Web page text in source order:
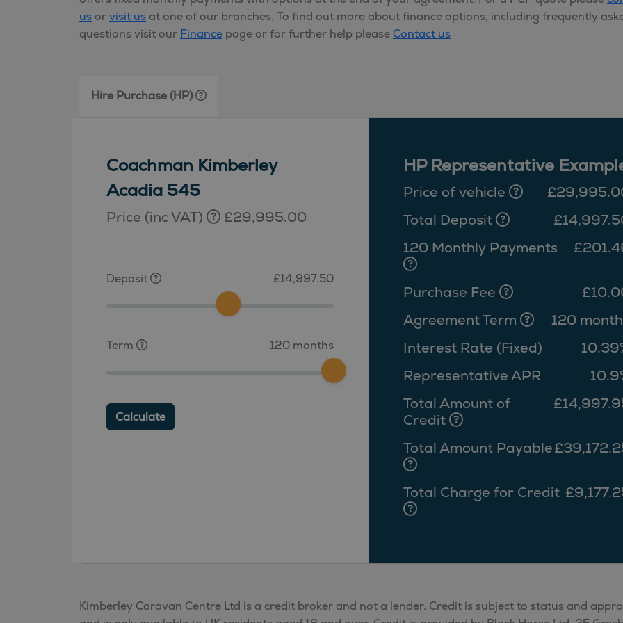
us orvisit us at one of our branches. To find out more about finance options, including frequently
questions visit our Finance page or for further help please Contact us
Hire Purchase (HP)
Coachman Kimberley
Acadia 545
Price (inc VAT) £29,995.00
Deposit £14,997.50
Term 120 months
Calculate
HP Representative
Price of vehicle
Total Deposit
120 Monthly Payments
Purchase Fee
Agreement Term
120
Interest Rate (Fixed)
Representative APR
Total Amount of
Credit
Total Amount Payable
Total Charge for Credit
Kimberley Caravan Centre Ltd is a credit broker and not a lender. Credit is subject to status and